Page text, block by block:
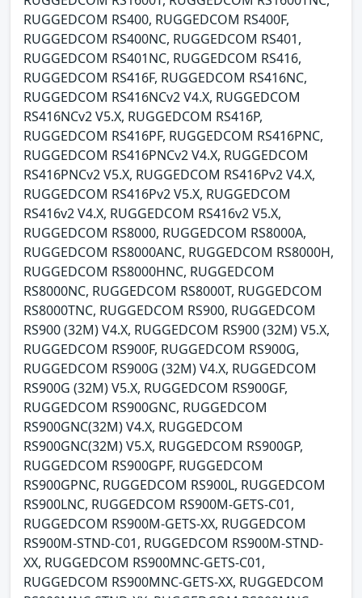
RUGGEDCOM RS400, RUGGEDCOM RS400F,
RUGGEDCOM RS400NC, RUGGEDCOM RS401,
RUGGEDCOM RS401NC, RUGGEDCOM RS416,
RUGGEDCOM RS416F, RUGGEDCOM RS416NC,
RUGGEDCOM RS416NCv2 V4.X, RUGGEDCOM
RS416NCv2 V5.X, RUGGEDCOM RS416P,
RUGGEDCOM RS416PF, RUGGEDCOM RS416PNC,
RUGGEDCOM RS416PNCv2 V4.X, RUGGEDCOM
RS416PNCv2 V5.X, RUGGEDCOM RS416Pv2 V4.X,
RUGGEDCOM RS416Pv2 V5.X, RUGGEDCOM
RS416v2 V4.X, RUGGEDCOM RS416v2 V5.X,
RUGGEDCOM RS8000, RUGGEDCOM RS8000A,
RUGGEDCOM RS8000ANC, RUGGEDCOM RS8000H,
RUGGEDCOM RS8000HNC, RUGGEDCOM
RS8000NC, RUGGEDCOM RS8000T, RUGGEDCOM
RS8000TNC, RUGGEDCOM RS900, RUGGEDCOM
RS900 (32M) V4.X, RUGGEDCOM RS900 (32M) V5.X,
RUGGEDCOM RS900F, RUGGEDCOM RS900G,
RUGGEDCOM RS900G (32M) V4.X, RUGGEDCOM
RS900G (32M) V5.X, RUGGEDCOM RS900GF,
RUGGEDCOM RS900GNC, RUGGEDCOM
RS900GNC(32M) V4.X, RUGGEDCOM
RS900GNC(32M) V5.X, RUGGEDCOM RS900GP,
RUGGEDCOM RS900GPF, RUGGEDCOM
RS900GPNC, RUGGEDCOM RS900L, RUGGEDCOM
RS900LNC, RUGGEDCOM RS900M-GETS-C01,
RUGGEDCOM RS900M-GETS-XX, RUGGEDCOM
RS900M-STND-C01, RUGGEDCOM RS900M-STND-
XX, RUGGEDCOM RS900MNC-GETS-C01,
RUGGEDCOM RS900MNC-GETS-XX, RUGGEDCOM